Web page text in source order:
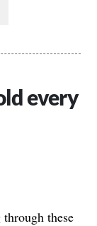
every
these